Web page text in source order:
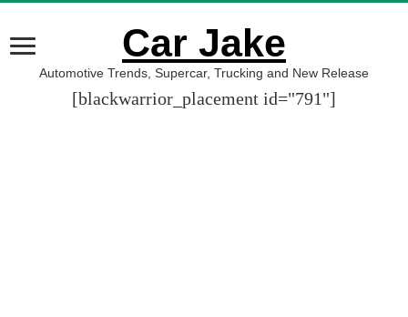
Car Jake
Automotive Trends, Supercar, Trucking and New Release
[blackwarrior_placement id="791"]